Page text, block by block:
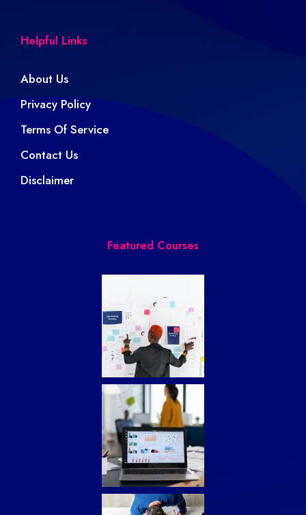
Helpful Links
About Us
Privacy Policy
Terms Of Service
Contact Us
Disclaimer
Featured Courses